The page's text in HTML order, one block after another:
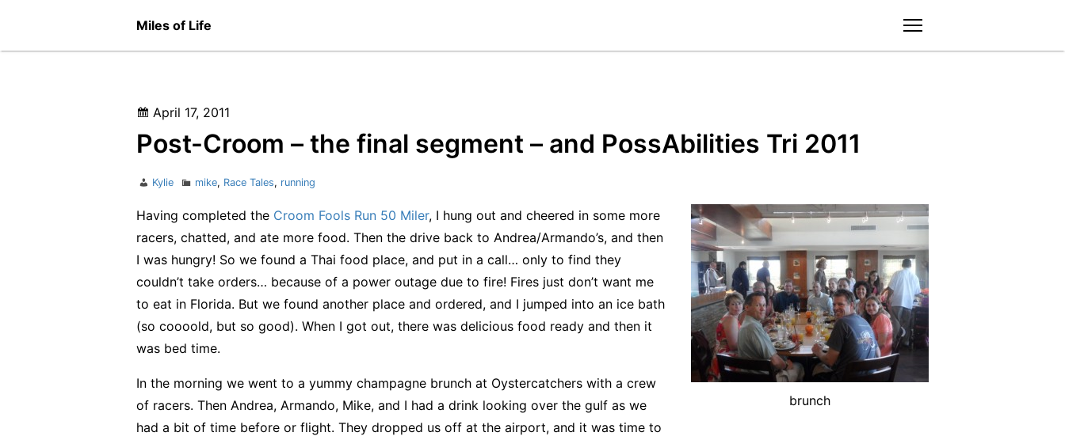
content
Miles of Life
Posted
April 17, 2011
Post-Croom – the final segment – and PossAbilities Tri 2011
Author
Kylie Categories
mike, Race Tales, running
brunch
Having completed the Croom Fools Run 50 Miler, I hung out and cheered in some more
racers, chatted, and ate more food. Then the drive back to Andrea/Armando’s, and then
I was hungry! So we found a Thai food place, and put in a call… only to find they
couldn’t take orders… because of a power outage due to fire! Fires just don’t want me
to eat in Florida. But we found another place and ordered, and I jumped into an ice bath
(so coooold, but so good). When I got out, there was delicious food ready and then it
was bed time.
In the morning we went to a yummy champagne brunch at Oystercatchers with a crew
of racers. Then Andrea, Armando, Mike, and I had a drink looking over the gulf as we
had a bit of time before or flight. They dropped us off at the airport, and it was time to